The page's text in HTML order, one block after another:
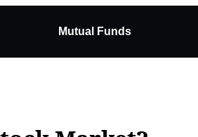
Mutual Funds